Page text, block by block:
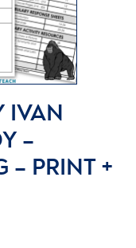
IVAN
–
– PRINT +